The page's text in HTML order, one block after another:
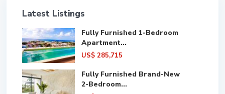
Latest Listings
Fully Furnished 1-Bedroom
Apartment...
US$ 285,715
Fully Furnished Brand-New
2-Bedroom...